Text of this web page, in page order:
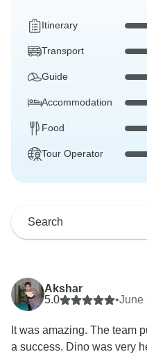
Itinerary
Transport
Guide
Accommodation
Food
Tour Operator
Akshar
5.0
•June
It was amazing. The team
a success. Dino was very